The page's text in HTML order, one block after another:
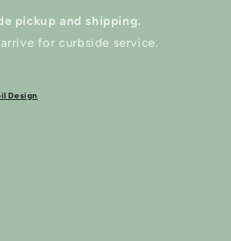
pickup and shipping.
for curbside service.
Design